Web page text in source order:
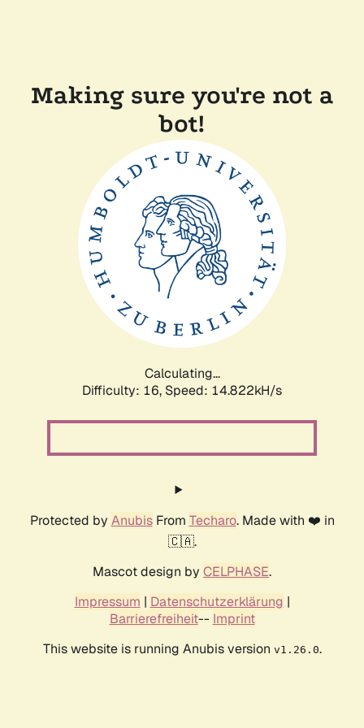
Making sure you're not a
bot!
Calculating...
Difficulty: 16, Speed: 17.550kH/s
Protected by AnubisFrom Techaro. Made with ❤️ in
🇨🇦.
Mascot design by CELPHASE.
Impressum | Datenschutzerklärung |
Barrierefreiheit-- Imprint
This website is running Anubis version v1.26.0.